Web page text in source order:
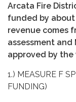
Arcata Fire
funded by about
revenue comes
assessment and
approved by
1.) MEASURE F
FUNDING)